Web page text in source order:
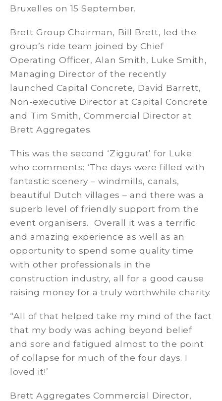
Bruxelles on 15 September.
Brett Group Chairman, Bill Brett, led the
group’s ride team joined by Chief
Operating Officer, Alan Smith, Luke Smith,
Managing Director of the recently
launched Capital Concrete, David Barrett,
Non-executive Director at Capital Concrete
and Tim Smith, Commercial Director at
Brett Aggregates.
This was the second ‘Ziggurat’ for Luke
who comments: ‘The days were filled with
fantastic scenery – windmills, canals,
beautiful Dutch villages – and there was a
superb level of friendly support from the
event organisers. Overall it was a terrific
and amazing experience as well as an
opportunity to spend some quality time
with other professionals in the
construction industry, all for a good cause
raising money for a truly worthwhile charity.
“All of that helped take my mind of the fact
that my body was aching beyond belief
and sore and fatigued almost to the point
of collapse for much of the four days. I
loved it!’
Brett Aggregates Commercial Director,